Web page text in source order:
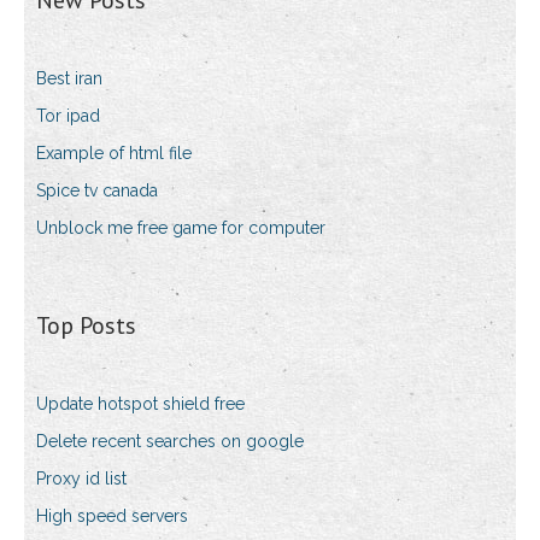
Best iran
Tor ipad
Example of html file
Spice tv canada
Unblock me free game for computer
Top Posts
Update hotspot shield free
Delete recent searches on google
Proxy id list
High speed servers